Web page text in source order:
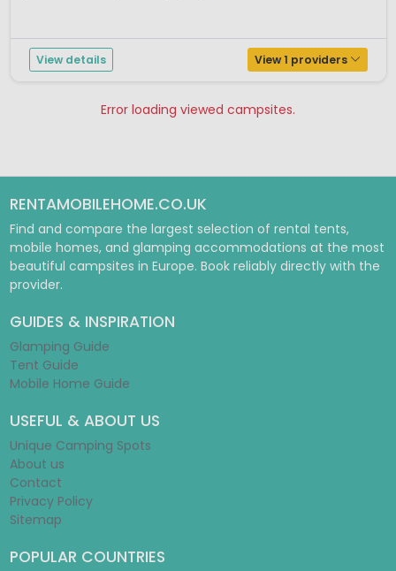
View details View 1 providers
Error loading viewed campsites.
RENTAMOBILEHOME.CO.UK
Find and compare the largest selection of rental tents,
mobile homes, and glamping accommodations at the most
beautiful campsites in Europe. Book reliably directly with the
provider.
GUIDES & INSPIRATION
Glamping Guide
Tent Guide
Mobile Home Guide
USEFUL & ABOUT US
Unique Camping Spots
About us
Contact
Privacy Policy
Sitemap
POPULAR COUNTRIES